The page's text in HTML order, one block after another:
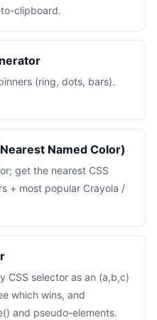
clipboard.
(ring, dots, bars).
Named Color)
get the nearest CSS
+ most popular Crayola /
CSS selector as an (a,b,c)
which wins, and
and pseudo-elements.